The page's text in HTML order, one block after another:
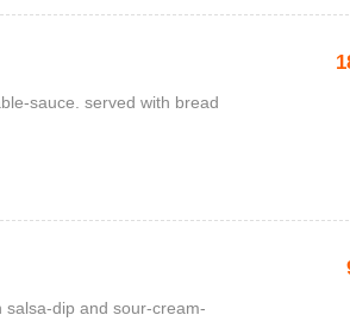
sauce. served with bread
dip and sour-cream-